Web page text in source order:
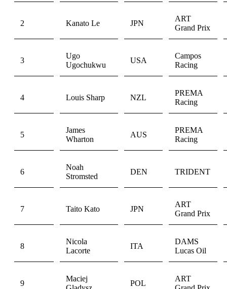
2 Kanato Le JPN
ART
Grand Prix
3
Ugo
Ugochukwu
USA
Campos
Racing
4 Louis Sharp NZL
PREMA
Racing
5
James
Wharton
AUS
PREMA
Racing
6
Noah
Stromsted
DEN TRIDENT
7 Taito Kato JPN
ART
Grand Prix
8
Nicola
Lacorte
ITA
DAMS
Lucas Oil
9
Maciej
POL
ART